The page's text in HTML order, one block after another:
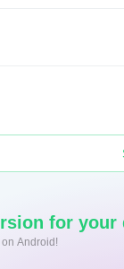
for your
Android!